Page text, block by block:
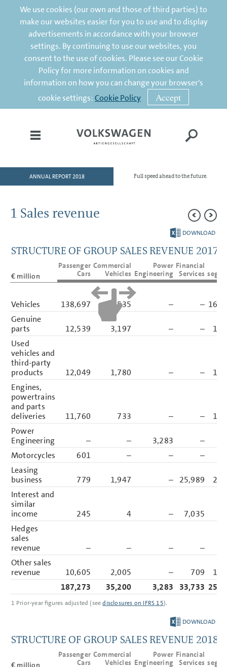
We use cookies (our own and those of third parties) to
make our websites easier for you to use and to display
advertisements in accordance with your browser
settings. By continuing to use our websites, you
consent to the use of cookies. Please see our Cookie
Policy for more information on cookies and
information on how you can change your browser's
cookie settings:Cookie Policy Accept
HOME
DIVISIONS
CONSOLIDATED
FINANCIAL STATEMENTS
NOTES
Accounting policies
Segment reporting
Income Statement Disclosures
Sales revenue
Cost of sales
Distribution expenses
Administrative expenses
Other operating income
Other operating expenses
Share of result of equity-
accounted investments
Interest result
Other financial result
Income tax income/expense
Earnings per share
Borrowing Costs
Financial Instruments
Balance Sheet Disclosures
Other Disclosures
Responsibility Statement
Auditors’ Report
Full speed ahead to the future.
ANNUAL REPORT 2018
1 Sales revenue
DOWNLOAD
STRUCTURE OF GROUP SALES REVENUE 2017
€ million
Passenger
Cars
Commercial
Vehicles
Power
Engineering
Financial
Services
1 Prior-year figures adjusted (seedisclosures on IFRS 15).
Vehicles 138,697 25,535 – –
Genuine
parts
12,539 3,197 – –
Used
vehicles and
third-party
products
12,049 1,780 – –
Engines,
powertrains
and parts
deliveries
11,760 733 – –
Power
Engineering
– – 3,283 –
Motorcycles
601 – – –
Leasing
business
779 1,947 – 25,989
Interest and
similar
income
245 4 – 7,035
Hedges
sales
revenue
– – –
–
Other sales
revenue
10,605 2,005 – 709
187,273
35,200 3,283 33,733
DOWNLOAD
STRUCTURE OF GROUP SALES REVENUE 2018
€ million
Passenger
Cars
Commercial
Vehicles
Power
Engineering
Financial
Services